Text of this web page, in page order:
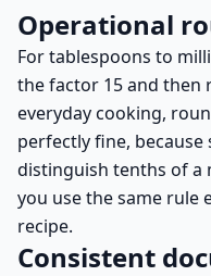
Operational
For tablespoons to
the factor 15 and then
everyday cooking,
perfectly fine,
distinguish tenths of a
you use the same rule
recipe.
Consistent